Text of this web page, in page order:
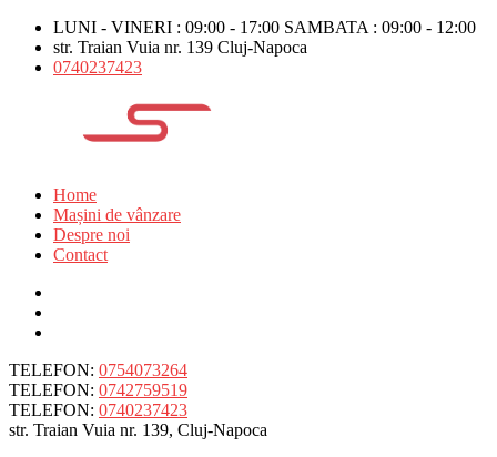
LUNI - VINERI : 09:00 - 17:00 SAMBATA : 09:00 - 12:00
str. Traian Vuia nr. 139 Cluj-Napoca
0740237423
Home
Mașini de vânzare
Despre noi
Contact
TELEFON: 0754073264
TELEFON: 0742759519
TELEFON: 0740237423
str. Traian Vuia nr. 139, Cluj-Napoca